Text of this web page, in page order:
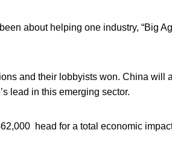
about helping one industry, “Big
and their lobbyists won. China will
lead in this emerging sector.
head for a total economic